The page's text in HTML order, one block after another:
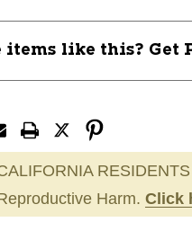
items like this? Get
Harm. Click